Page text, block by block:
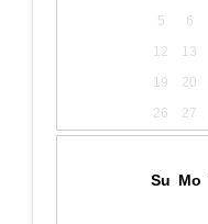
5
6
12
13
19
20
26
27
Su Mo